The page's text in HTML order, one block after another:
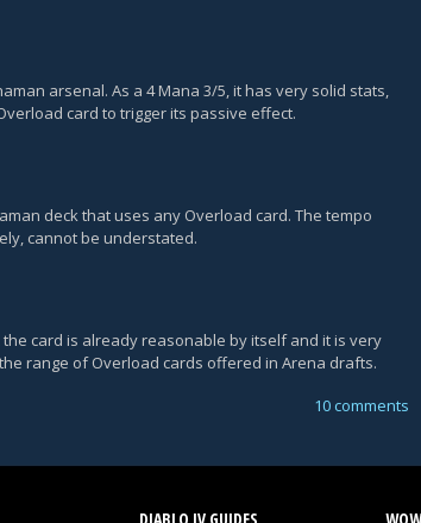
arsenal. As a 4 Mana 3/5, it has very solid stats,
card to trigger its passive effect.
deck that uses any Overload card. The tempo
cannot be understated.
card is already reasonable by itself and it is very
range of Overload cards offered in Arena drafts.
10 comments